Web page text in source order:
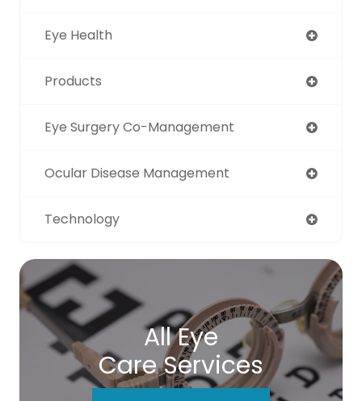
Eye Health
Products
Eye Surgery Co-Management
Ocular Disease Management
Technology
All Eye
Care Services